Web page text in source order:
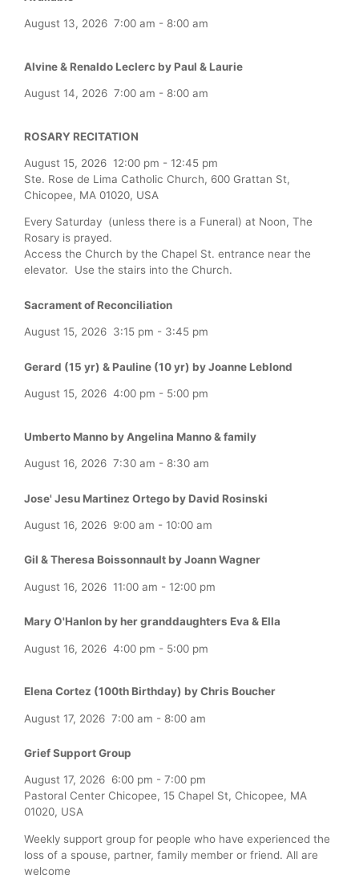
August 13, 2026 7:00 am - 8:00 am
Alvine & Renaldo Leclerc by Paul & Laurie
August 14, 2026 7:00 am - 8:00 am
ROSARY RECITATION
August 15, 2026 12:00 pm - 12:45 pm
Ste. Rose de Lima Catholic Church, 600 Grattan St,
Chicopee, MA 01020, USA
Every Saturday (unless there is a Funeral) at Noon, The
Rosary is prayed.
Access the Church by the Chapel St. entrance near the
elevator. Use the stairs into the Church.
Sacrament of Reconciliation
August 15, 2026 3:15 pm - 3:45 pm
Gerard (15 yr) & Pauline (10 yr) by Joanne Leblond
August 15, 2026 4:00 pm - 5:00 pm
Umberto Manno by Angelina Manno & family
August 16, 2026 7:30 am - 8:30 am
Jose' Jesu Martinez Ortego by David Rosinski
August 16, 2026 9:00 am - 10:00 am
Gil & Theresa Boissonnault by Joann Wagner
August 16, 2026 11:00 am - 12:00 pm
Mary O'Hanlon by her granddaughters Eva & Ella
August 16, 2026 4:00 pm - 5:00 pm
Elena Cortez (100th Birthday) by Chris Boucher
August 17, 2026 7:00 am - 8:00 am
Grief Support Group
August 17, 2026 6:00 pm - 7:00 pm
Pastoral Center Chicopee, 15 Chapel St, Chicopee, MA
01020, USA
Weekly support group for people who have experienced the
loss of a spouse, partner, family member or friend. All are
welcome